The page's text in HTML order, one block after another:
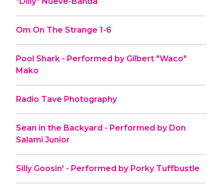
Om On The Strange 1-6
Pool Shark - Performed by Gilbert "Waco"
Mako
Radio Tave Photography
Sean in the Backyard - Performed by Don
Salami Junior
Silly Goosin' - Performed by Porky Tuffbustle